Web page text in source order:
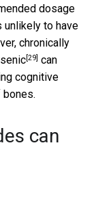
dosage
unlikely to have
chronically
[29] can
cognitive
can